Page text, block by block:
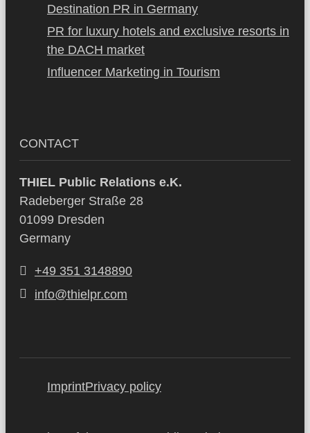
Destination PR in Germany
PR for luxury hotels and exclusive resorts in
the DACH market
Influencer Marketing in Tourism
CONTACT
THIEL Public Relations e.K.
Radeberger Straße 28
01099 Dresden
Germany
+49 351 3148890
info@thielpr.com
ImprintPrivacy policy